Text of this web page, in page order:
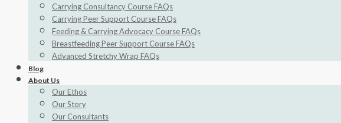
Carrying Consultancy Course FAQs
Carrying Peer Support Course FAQs
Feeding & Carrying Advocacy Course FAQs
Breastfeeding Peer Support Course FAQs
Advanced Stretchy Wrap FAQs
Blog
About Us
Our Ethos
Our Story
Our Consultants